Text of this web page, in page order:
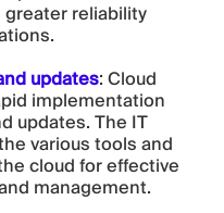
reliability
updates: Cloud
implementation
updates. The IT
various tools and
cloud for effective
management.